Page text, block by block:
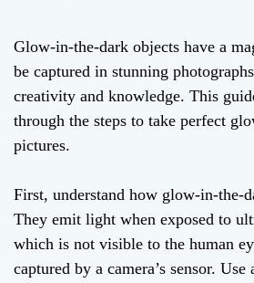
Glow-in-the-dark objects have a
be captured in stunning
creativity and knowledge. This
through the steps to take perfect
pictures.
First, understand how glow-in-the-
They emit light when exposed to
which is not visible to the human
captured by a camera’s sensor.